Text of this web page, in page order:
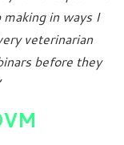
in ways I
veterinarian
before they